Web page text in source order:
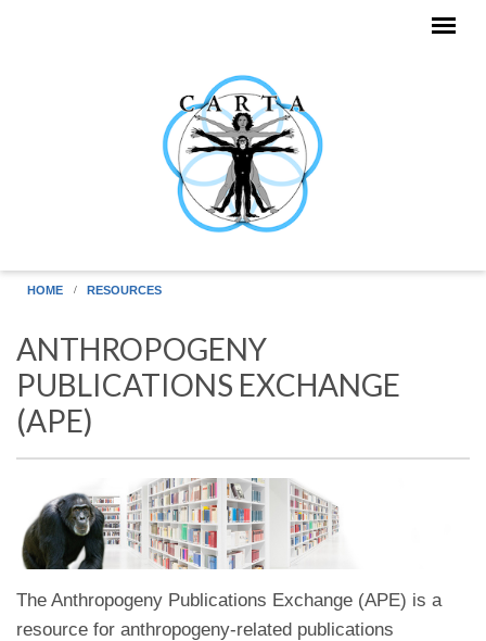
HOME RESOURCES
ANTHROPOGENY
PUBLICATIONS EXCHANGE
(APE)
The Anthropogeny Publications Exchange (APE) is a
resource for anthropogeny-related publications